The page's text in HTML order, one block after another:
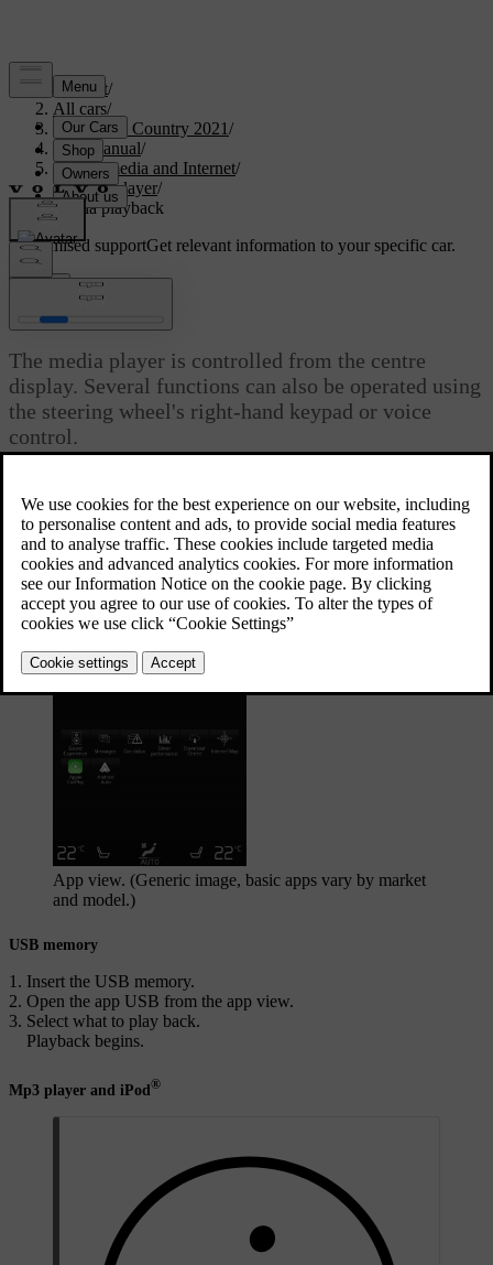
Support/
All cars/
V90 Cross Country 2021/
User manual/
Sound, media and Internet/
Media player/
Media playback
Customised supportGet relevant information to your specific car.
Updated 29/10/2020
Media playback
The media player is controlled from the centre
display. Several functions can also be operated using
the steering wheel's right-hand keypad or voice
control.
described in a separate section.
Starting the media source
App view. (Generic image, basic apps vary by market
and model.)
USB memory
Insert the USB memory.
Open the app USB from the app view.
Select what to play back.
Playback begins.
Mp3 player and iPod®